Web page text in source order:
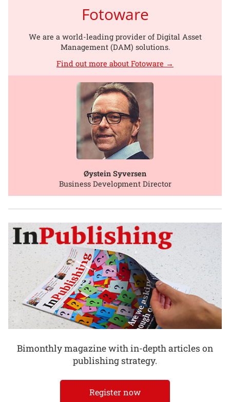
Fotoware
We are a world-leading provider of Digital Asset
Management (DAM) solutions.
Find out more about Fotoware →
Øystein Syversen
Business Development Director
Bimonthly magazine with in-depth articles on
publishing strategy.
Register now